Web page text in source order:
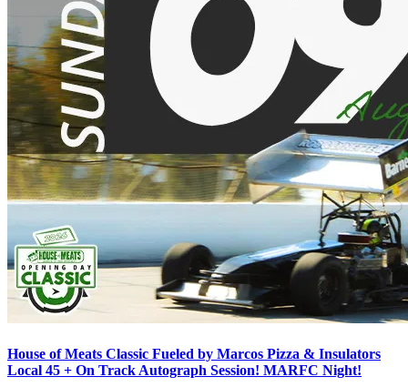
House of Meats Classic Fueled by Marcos Pizza & Insulators
Local 45 + On Track Autograph Session! MARFC Night!